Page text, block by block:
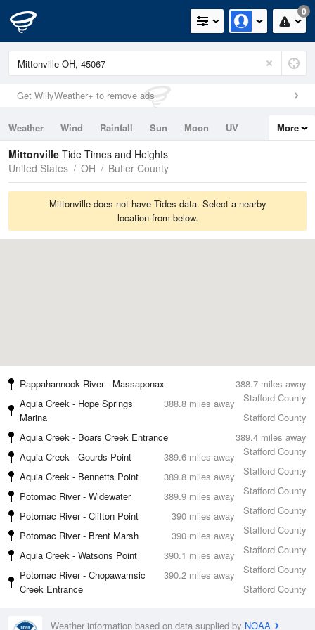
0
Get WillyWeather+ to remove ads
Weather Wind Rainfall Sun Moon
UV
Tides
Swell
More
Mittonville Tide Times and Heights
United States
OH Butler County
Mittonville does not have Tides data. Select a nearby
location from below.
388.7 miles away
Rappahannock River - Massaponax
Stafford County
388.8 miles away
Aquia Creek - Hope Springs
Marina
Stafford County
389.4 miles away
Aquia Creek - Boars Creek Entrance
Stafford County
389.6 miles away
Aquia Creek - Gourds Point
Stafford County
389.8 miles away
Aquia Creek - Bennetts Point
Stafford County
389.9 miles away
Potomac River - Widewater
Stafford County
390 miles away
Potomac River - Clifton Point
Stafford County
390 miles away
Potomac River - Brent Marsh
Stafford County
390.1 miles away
Aquia Creek - Watsons Point
Stafford County
390.2 miles away
Potomac River - Chopawamsic
Creek Entrance
Stafford County
Weather information based on data supplied by NOAA